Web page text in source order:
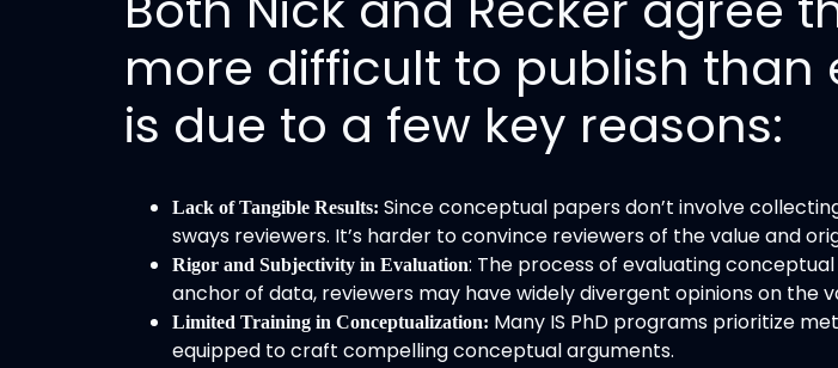
more difficult to publish than
is due to a few key reasons:
Lack of Tangible Results: Since conceptual papers don’t involve
sways reviewers. It’s harder to convince reviewers of the value and
Rigor and Subjectivity in Evaluation: The process of evaluating
anchor of data, reviewers may have widely divergent opinions on the
Limited Training in Conceptualization: Many IS PhD programs prioritize
equipped to craft compelling conceptual arguments.